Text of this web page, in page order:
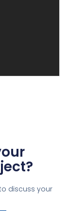
discuss your